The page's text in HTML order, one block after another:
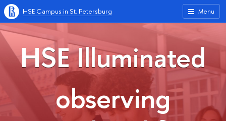
Menu
HSE Campus in St. Petersburg
HSE Illuminated
observing